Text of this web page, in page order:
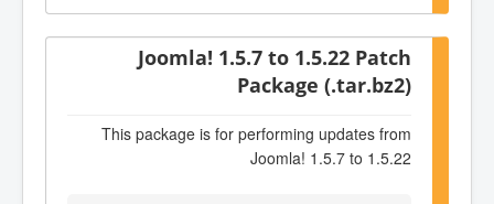
Joomla! 1.5.7 to 1.5.22 Patch
Package (.tar.bz2)
This package is for performing updates from
Joomla! 1.5.7 to 1.5.22